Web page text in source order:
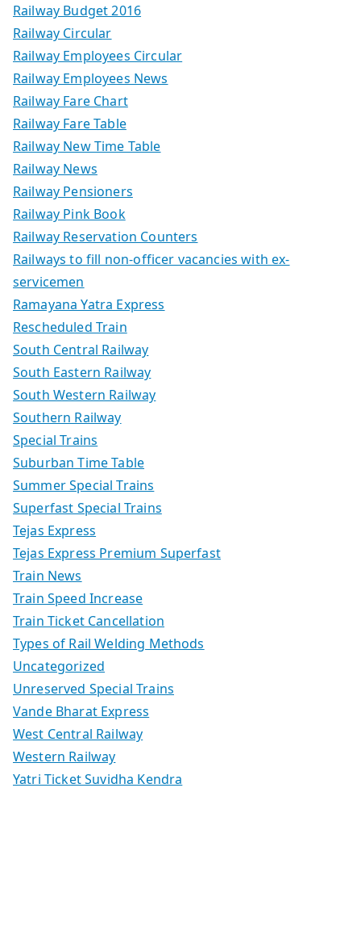
Railway Budget 2016
Railway Circular
Railway Employees Circular
Railway Employees News
Railway Fare Chart
Railway Fare Table
Railway New Time Table
Railway News
Railway Pensioners
Railway Pink Book
Railway Reservation Counters
Railways to fill non-officer vacancies with ex-
servicemen
Ramayana Yatra Express
Rescheduled Train
South Central Railway
South Eastern Railway
South Western Railway
Southern Railway
Special Trains
Suburban Time Table
Summer Special Trains
Superfast Special Trains
Tejas Express
Tejas Express Premium Superfast
Train News
Train Speed Increase
Train Ticket Cancellation
Types of Rail Welding Methods
Uncategorized
Unreserved Special Trains
Vande Bharat Express
West Central Railway
Western Railway
Yatri Ticket Suvidha Kendra